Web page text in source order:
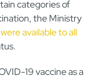
categories of
the Ministry
available to all
19 vaccine as a